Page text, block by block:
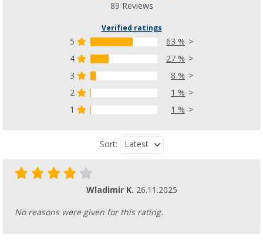
89 Reviews
Verified ratings
5
63 %
4
27 %
3
8 %
2
1 %
1
1 %
Sort: Latest
Wladimir K. 26.11.2025
No reasons were given for this rating.